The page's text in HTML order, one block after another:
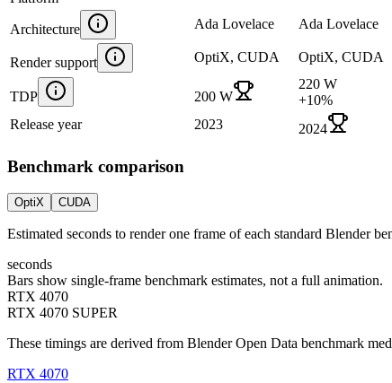
Architecture Ada Lovelace Ada Lovelace
Render support OptiX, CUDA OptiX, CUDA
TDP 200 W
220 W
+10%
Release year
2023 2024
Benchmark comparison
OptiX CUDA
Estimated seconds to render one frame of each standard Blender
seconds
Bars show single-frame benchmark estimates, not a full animation.
RTX 4070
RTX 4070 SUPER
These timings are derived from Blender Open Data benchmark
RTX 4070